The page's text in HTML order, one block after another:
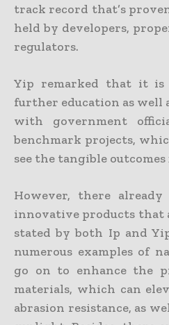
track record that’s
held by developers,
regulators.
Yip remarked that it
further education as well
with government
benchmark projects,
see the tangible
However, there
innovative products that
stated by both Ip and
numerous examples of
go on to enhance the
materials, which can
abrasion resistance, as